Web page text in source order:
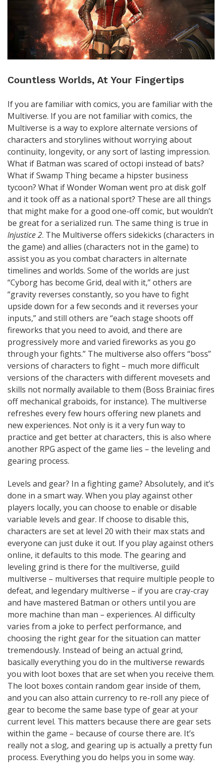
Countless Worlds, At Your Fingertips
If you are familiar with comics, you are familiar with the
Multiverse. If you are not familiar with comics, the
Multiverse is a way to explore alternate versions of
characters and storylines without worrying about
continuity, longevity, or any sort of lasting impression.
What if Batman was scared of octopi instead of bats?
What if Swamp Thing became a hipster business
tycoon? What if Wonder Woman went pro at disk golf
and it took off as a national sport? These are all things
that might make for a good one-off comic, but wouldn’t
be great for a serialized run. The same thing is true in
Injustice 2. The Multiverse offers sidekicks (characters in
the game) and allies (characters not in the game) to
assist you as you combat characters in alternate
timelines and worlds. Some of the worlds are just
“Cyborg has become Grid, deal with it,” others are
“gravity reverses constantly, so you have to fight
upside down for a few seconds and it reverses your
inputs,” and still others are “each stage shoots off
fireworks that you need to avoid, and there are
progressively more and varied fireworks as you go
through your fights.” The multiverse also offers “boss”
versions of characters to fight – much more difficult
versions of the characters with different movesets and
skills not normally available to them (Boss Brainiac fires
off mechanical graboids, for instance). The multiverse
refreshes every few hours offering new planets and
new experiences. Not only is it a very fun way to
practice and get better at characters, this is also where
another RPG aspect of the game lies – the leveling and
gearing process.
Levels and gear? In a fighting game? Absolutely, and it’s
done in a smart way. When you play against other
players locally, you can choose to enable or disable
variable levels and gear. If choose to disable this,
characters are set at level 20 with their max stats and
everyone can just duke it out. If you play against others
online, it defaults to this mode. The gearing and
leveling grind is there for the multiverse, guild
multiverse – multiverses that require multiple people to
defeat, and legendary multiverse – if you are cray-cray
and have mastered Batman or others until you are
more machine than man – experiences. AI difficulty
varies from a joke to perfect performance, and
choosing the right gear for the situation can matter
tremendously. Instead of being an actual grind,
basically everything you do in the multiverse rewards
you with loot boxes that are set when you receive them.
The loot boxes contain random gear inside of them,
and you can also attain currency to re-roll any piece of
gear to become the same base type of gear at your
current level. This matters because there are gear sets
within the game – because of course there are. It’s
really not a slog, and gearing up is actually a pretty fun
process. Everything you do helps you in some way.